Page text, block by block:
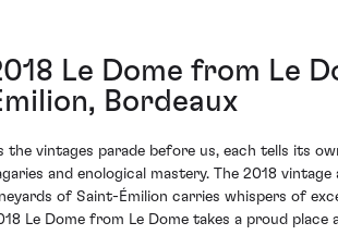
Le Dome from Le
Bordeaux
the vintages parade before us, each tells its
and enological mastery. The 2018 vintage
of Saint-Émilion carries whispers of
Le Dome from Le Dome takes a proud place